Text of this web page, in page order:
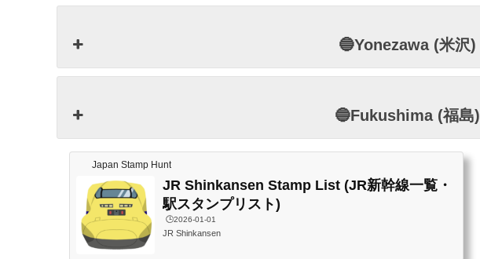
🔵Yonezawa (米沢)
🔵Fukushima (福島)
Japan Stamp Hunt
JR Shinkansen Stamp List (JR新幹線一覧・
駅スタンプリスト)
🕒️2026-01-01
JR Shinkansen